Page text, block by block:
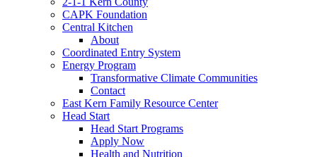
CAPK Foundation
Central Kitchen
About
Coordinated Entry System
Energy Program
Transformative Climate Communities
Contact
East Kern Family Resource Center
Head Start
Head Start Programs
Apply Now
Health and Nutrition